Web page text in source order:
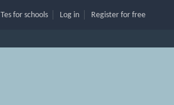
Tes for schools Log in Register for free